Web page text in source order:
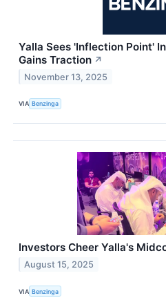
Yalla Sees 'Inflection Point'
Gains Traction ↗
November 13, 2025
VIA Benzinga
Investors Cheer Yalla's
August 15, 2025
VIA Benzinga